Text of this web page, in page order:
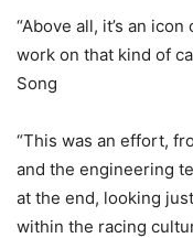
“Above all, it’s an
work on that kind of
Song
“This was an effort,
and the engineering
at the end, looking
within the racing